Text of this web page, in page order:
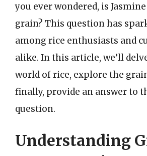
you ever wondered, is
grain? This question has
among rice enthusiasts and
alike. In this article, we’ll
world of rice, explore the
finally, provide an answer to
question.
Understanding